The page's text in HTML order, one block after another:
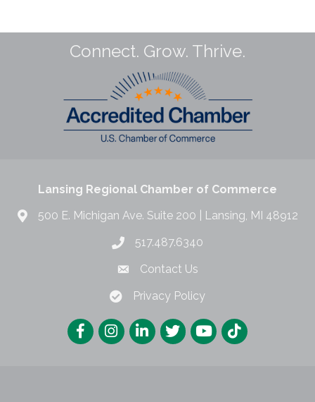
Connect. Grow. Thrive.
Lansing Regional Chamber of Commerce
500 E. Michigan Ave. Suite 200 | Lansing, MI 48912
517.487.6340
Contact Us
Privacy Policy